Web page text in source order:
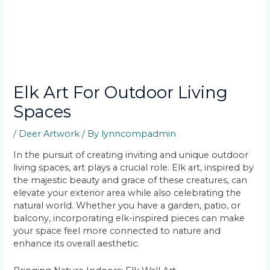
Elk Art For Outdoor Living
Spaces
/ Deer Artwork / By lynncompadmin
In the pursuit of creating inviting and unique outdoor
living spaces, art plays a crucial role. Elk art, inspired by
the majestic beauty and grace of these creatures, can
elevate your exterior area while also celebrating the
natural world. Whether you have a garden, patio, or
balcony, incorporating elk-inspired pieces can make
your space feel more connected to nature and
enhance its overall aesthetic.